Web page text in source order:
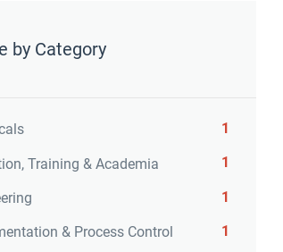
by Category
1
Training & Academia 1
1
& Process Control 1